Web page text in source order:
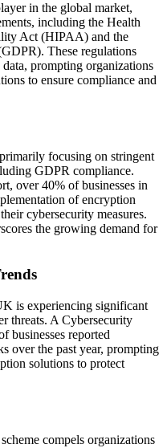
in the global market,
including the Health
Act (HIPAA) and the
These regulations
prompting organizations
to ensure compliance and
focusing on stringent
GDPR compliance.
over 40% of businesses in
of encryption
cybersecurity measures.
the growing demand for
is experiencing significant
threats. A Cybersecurity
businesses reported
over the past year, prompting
solutions to protect
compels organizations